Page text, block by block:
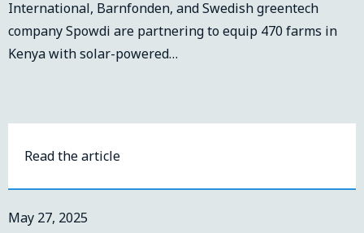
International, Barnfonden, and Swedish greentech
company Spowdi are partnering to equip 470 farms in
Kenya with solar-powered…
Read the article
May 27, 2025